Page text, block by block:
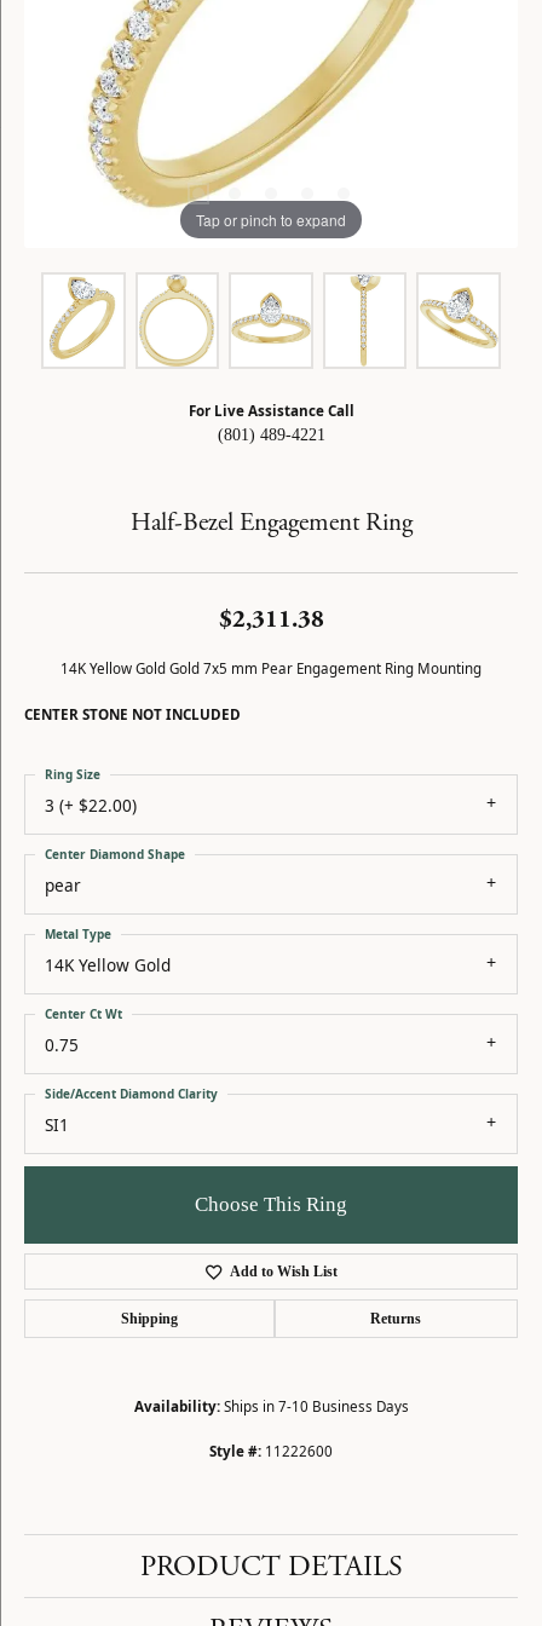
Tap or pinch to expand
For Live Assistance Call
(801) 489-4221
Half-Bezel Engagement Ring
$2,311.38
14K Yellow Gold Gold 7x5 mm Pear Engagement Ring Mounting
CENTER STONE NOT INCLUDED
3 (+ $22.00)
Ring Size
pear
Center Diamond Shape
14K Yellow Gold
Metal Type
0.75
Center Ct Wt
SI1
Side/Accent Diamond Clarity
Choose This Ring
Add to Wish List
Shipping Returns
Availability: Ships in 7-10 Business Days
Style #: 11222600
PRODUCT DETAILS